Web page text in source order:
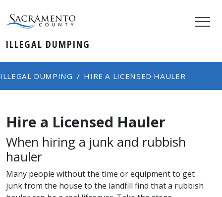
ILLEGAL DUMPING
ILLEGAL DUMPING HIRE A LICENSED HAULER
Hire a Licensed Hauler
When hiring a junk and rubbish
hauler
Many people without the time or equipment to get
junk from the house to the landfill find that a rubbish